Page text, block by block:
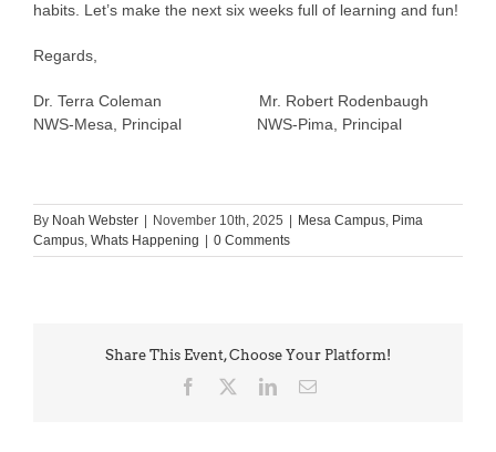
habits. Let’s make the next six weeks full of learning and fun!
Regards,
Dr. Terra Coleman Mr. Robert Rodenbaugh
NWS-Mesa, Principal NWS-Pima, Principal
By Noah Webster November 10th, 2025 Mesa Campus, Pima
Campus, Whats Happening 0 Comments
Share This Event, Choose Your Platform!
Facebook LinkedInEmail